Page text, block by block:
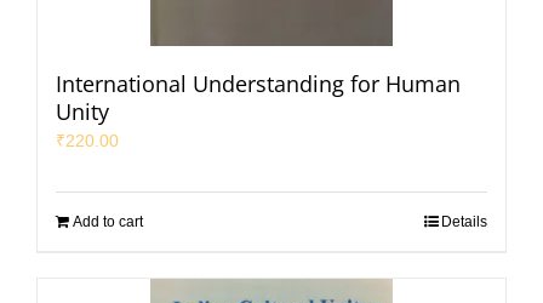
International Understanding for Human
Unity
₹220.00
Add to cart Details